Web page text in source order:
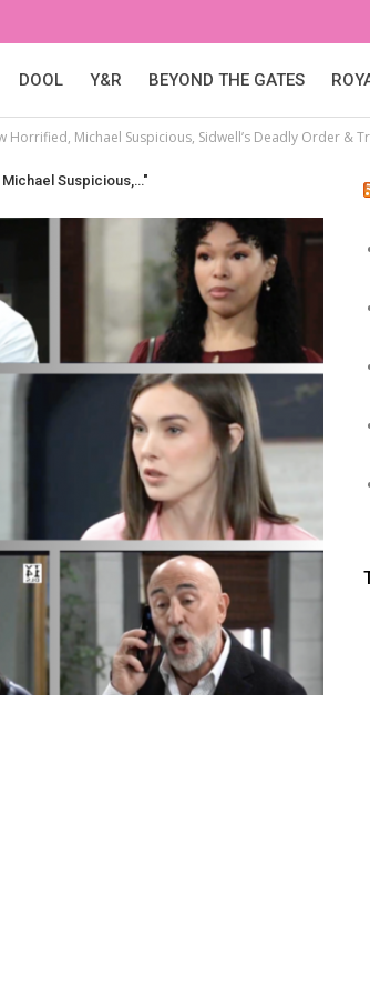
DOOL Y&R BEYOND THE GATES
Horrified, Michael Suspicious, Sidwell’s Deadly Order &
Michael Suspicious,…"